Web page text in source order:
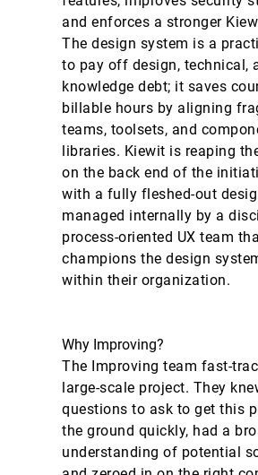
and enforces a stronger
The design system is a
to pay off design, technical,
knowledge debt; it saves
billable hours by aligning
teams, toolsets, and
libraries. Kiewit is reaping
on the back end of the
with a fully fleshed-out
managed internally by a
process-oriented UX team
champions the design
within their organization.
Why Improving?
The Improving team fast-
large-scale project. They
questions to ask to get this
the ground quickly, had a
understanding of potential